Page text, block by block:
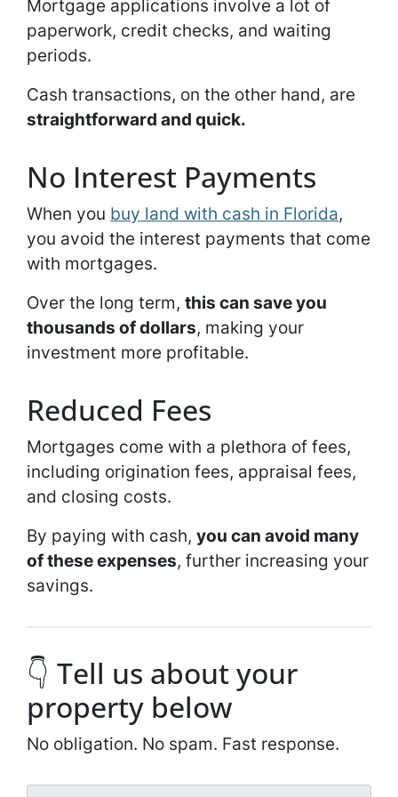
Mortgage applications involve a lot of
paperwork, credit checks, and waiting
periods.
Cash transactions, on the other hand, are
straightforward and quick.
No Interest Payments
When you buy land with cash in Florida,
you avoid the interest payments that come
with mortgages.
Over the long term, this can save you
thousands of dollars, making your
investment more profitable.
Reduced Fees
Mortgages come with a plethora of fees,
including origination fees, appraisal fees,
and closing costs.
By paying with cash, you can avoid many
of these expenses, further increasing your
savings.
👇 Tell us about your
property below
No obligation. No spam. Fast response.